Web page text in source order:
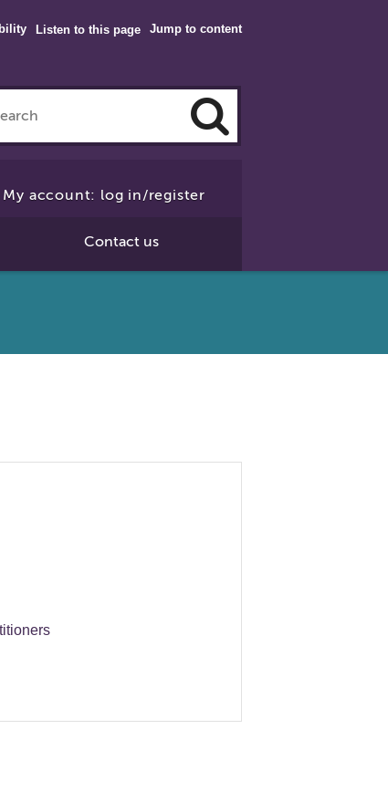
Jump to content
Listen to this page
Click
My account: log in/register
Contact us